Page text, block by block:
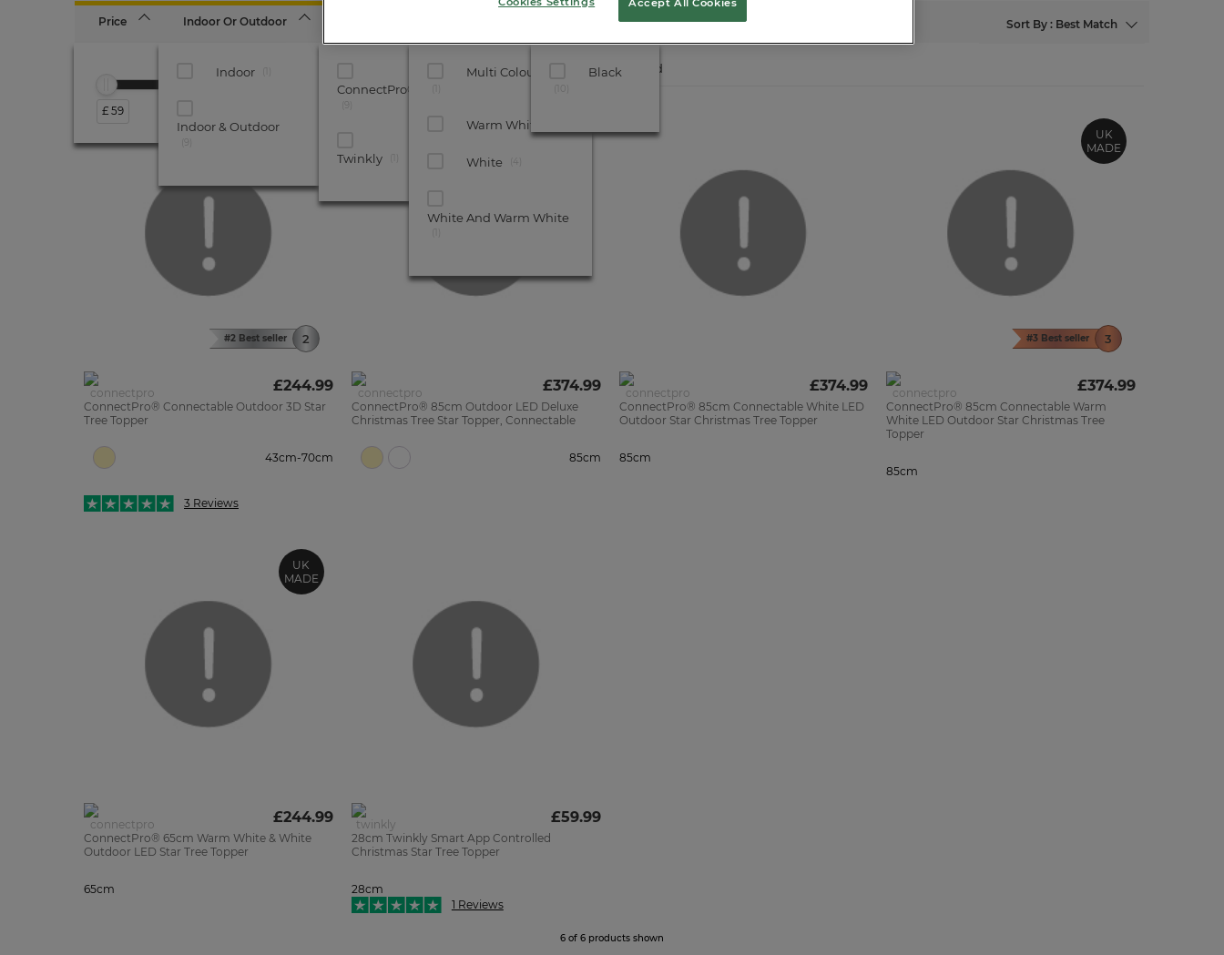
Price
£ 59
Indoor Or Outdoor
Indoor
Indoor & Outdoor
ConnectPro®
Twinkly
Multi Coloured
Warm White
White 4
White And Warm White
Cable Colour
Black
Show All Filters Sort By : Best Match
Products found
#2 Best seller
£244.99
ConnectPro® Connectable Outdoor 3D Star
Tree Topper
43cm-70cm
3 Reviews
UK
£374.99
ConnectPro® 85cm Outdoor LED Deluxe
Christmas Tree Star Topper, Connectable
85cm
£374.99
ConnectPro® 85cm Connectable White LED
Outdoor Star Christmas Tree Topper
85cm
UK
MADE
#3 Best seller
£374.99
ConnectPro® 85cm Connectable Warm
White LED Outdoor Star Christmas Tree
Topper
85cm
UK
MADE
£244.99
ConnectPro® 65cm Warm White & White
Outdoor LED Star Tree Topper
65cm
£59.99
28cm Twinkly Smart App Controlled
Christmas Star Tree Topper
28cm
1 Reviews
6 of 6 products shown